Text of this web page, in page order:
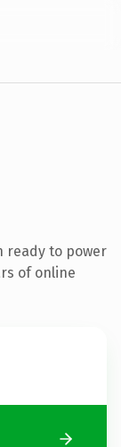
ready to power
of online